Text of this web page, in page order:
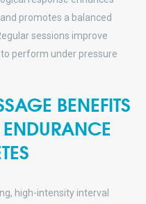
promotes a balanced
sessions improve
perform under pressure
BENEFITS
high-intensity interval